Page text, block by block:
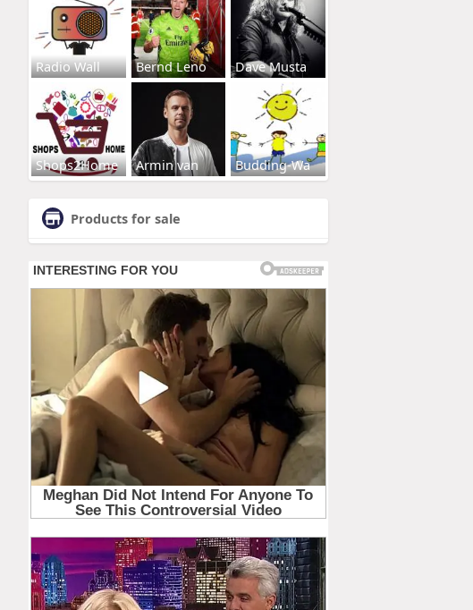
Radio Wall Bernd Leno Dave Musta
Shops2Home Armin van Budding-Wa
Products for sale